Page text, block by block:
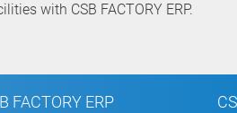
with CSB FACTORY ERP.
FACTORY ERP